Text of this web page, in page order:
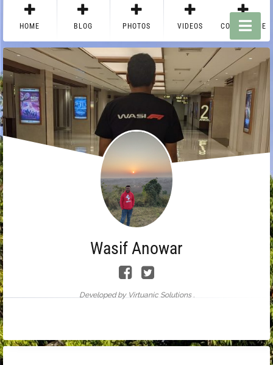
HOME BLOG PHOTOS VIDEOS CONTACT ME
Wasif Anowar
Developed by Virtuanic Solutions .